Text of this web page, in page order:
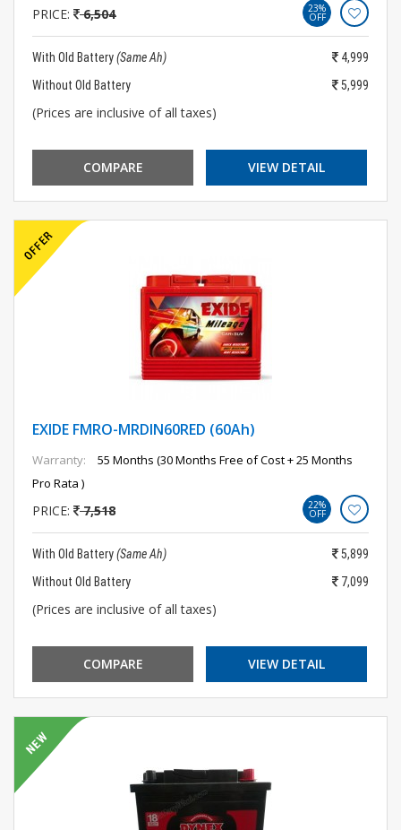
PRICE: 6,504 23%
OFF
With Old Battery(Same Ah)
4,999
Without Old Battery
5,999
(Prices are inclusive of all taxes)
COMPARE VIEW DETAIL
EXIDE FMRO-MRDIN60RED (60Ah)
Warranty:
55 Months (30 Months Free of Cost + 25 Months
Pro Rata )
PRICE: 7,518 22%
OFF
With Old Battery(Same Ah)
5,899
Without Old Battery
7,099
(Prices are inclusive of all taxes)
COMPARE VIEW DETAIL